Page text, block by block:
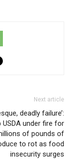
Next article
deadly failure’:
USDA under fire for
of pounds of
to rot as food
insecurity surges